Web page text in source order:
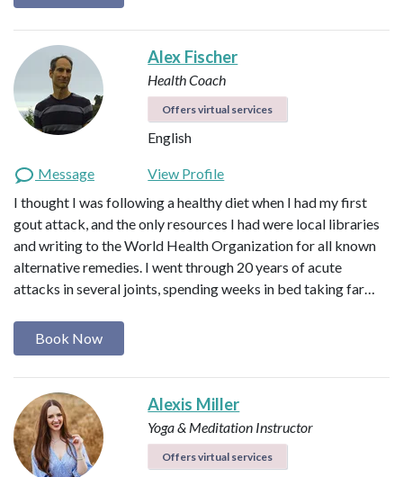
Alex Fischer
Health Coach
Offers virtual services
English
Message
View Profile
I thought I was following a healthy diet when I had my first
gout attack, and the only resources I had were local libraries
and writing to the World Health Organization for all known
alternative remedies. I went through 20 years of acute
attacks in several joints, spending weeks in bed taking far…
Book Now
Alexis Miller
Yoga & Meditation Instructor
Offers virtual services